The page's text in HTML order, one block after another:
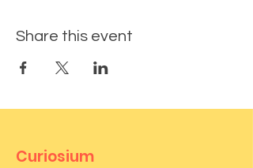
Share this event
Curiosium